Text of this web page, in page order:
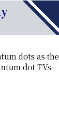
dots as the
dot TVs